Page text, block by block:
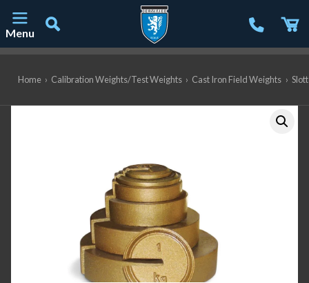
Menu
Home › Calibration Weights/Test Weights › Cast Iron Field Weights ›